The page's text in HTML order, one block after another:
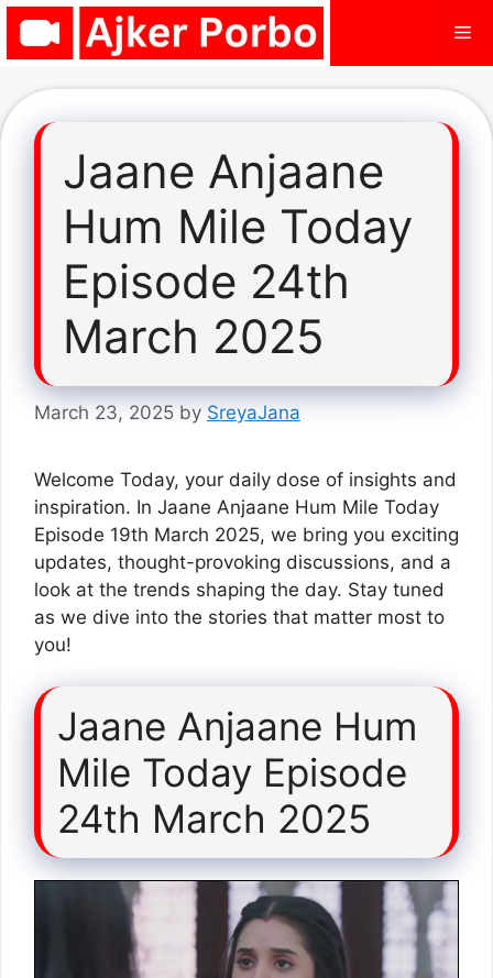
Skip
Jaane Anjaane
Hum Mile Today
Episode 24th
March 2025
March 23, 2025 by SreyaJana
Welcome Today, your daily dose of insights and
inspiration. In Jaane Anjaane Hum Mile Today
Episode 19th March 2025, we bring you exciting
updates, thought-provoking discussions, and a
look at the trends shaping the day. Stay tuned
as we dive into the stories that matter most to
you!
Jaane Anjaane Hum
Mile Today Episode
24th March 2025